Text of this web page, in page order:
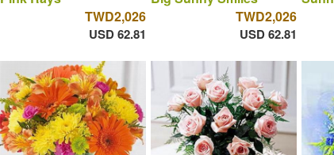
TWD2,026
USD 62.81
TWD2,026
USD 62.81